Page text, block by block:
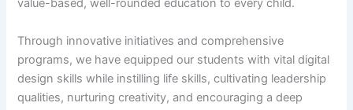
value-based, well-rounded education to every child.
Through innovative initiatives and comprehensive
programs, we have equipped our students with vital digital
design skills while instilling life skills, cultivating leadership
qualities, nurturing creativity, and encouraging a deep